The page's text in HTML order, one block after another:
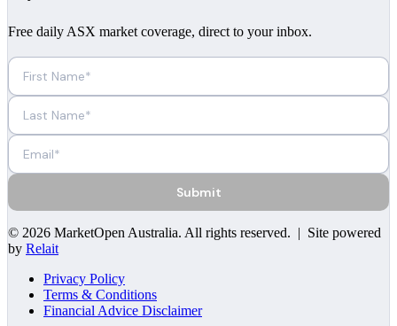
Free daily ASX market coverage, direct to your inbox.
Submit
© 2026 MarketOpen Australia. All rights reserved. | Site powered
by Relait
Privacy Policy
Terms & Conditions
Financial Advice Disclaimer